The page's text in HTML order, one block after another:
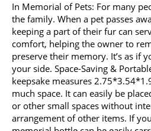
In Memorial of Pets: For many
the family. When a pet passes
keeping a part of their fur can
comfort, helping the owner to
preserve their memory. It’s as if
your side. Space-Saving &
keepsake measures
much space. It can easily be
or other small spaces without
arrangement of other items. If